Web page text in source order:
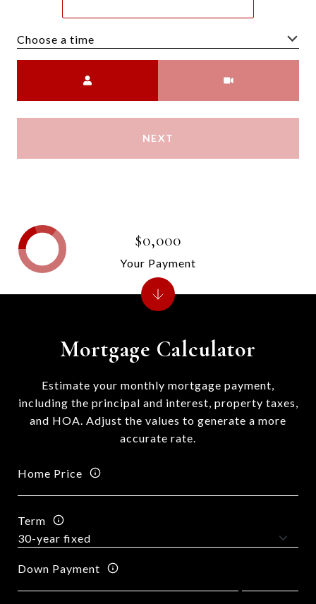
Choose a time
NEXT
Mortgage Calculator
Estimate your monthly mortgage payment,
including the principal and interest, property taxes,
and HOA. Adjust the values to generate a more
accurate rate.
Home Price
Term
Down Payment
$0,000
Your Payment